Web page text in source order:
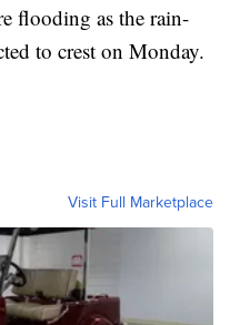
flooding as the rain-
to crest on Monday.
Visit Full Marketplace